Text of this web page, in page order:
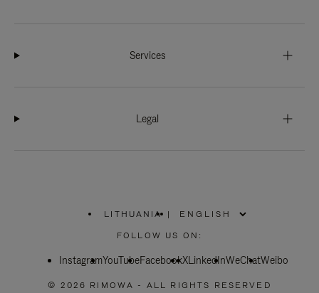
Services
Legal
LITHUANIA
PLEASE
SELECT
COUNTRY
|
FOLLOW US ON:
InstagramYouTubeFacebookXLinkedInWeChatWeibo
© 2026 RIMOWA - ALL RIGHTS RESERVED